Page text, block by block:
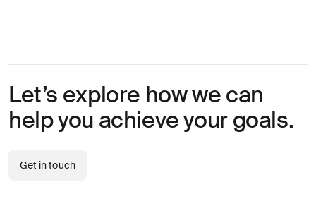
Let’s explore how we can
help you achieve your goals.
Get in touch